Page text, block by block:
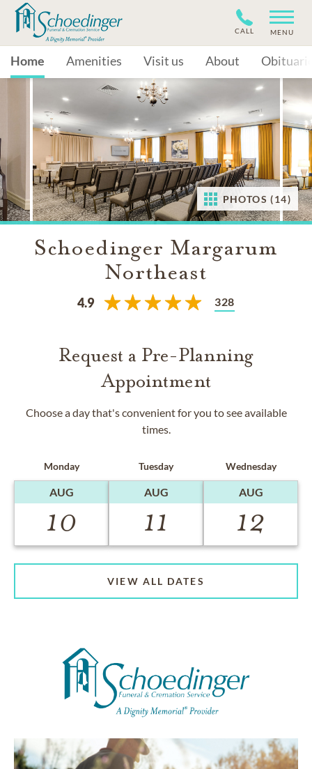
CALL MENU
Home Amenities Visit us About
PHOTOS (14)
Schoedinger Margarum
Northeast
4.9 328
Request a Pre-Planning
Appointment
Choose a day that's convenient for you to see available
times.
Monday
AUG
10
Tuesday
AUG
11
Wednesday
AUG
12
VIEW ALL DATES